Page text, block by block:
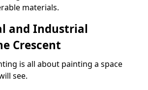
materials.
and Industrial
Crescent
is all about painting a space
see.